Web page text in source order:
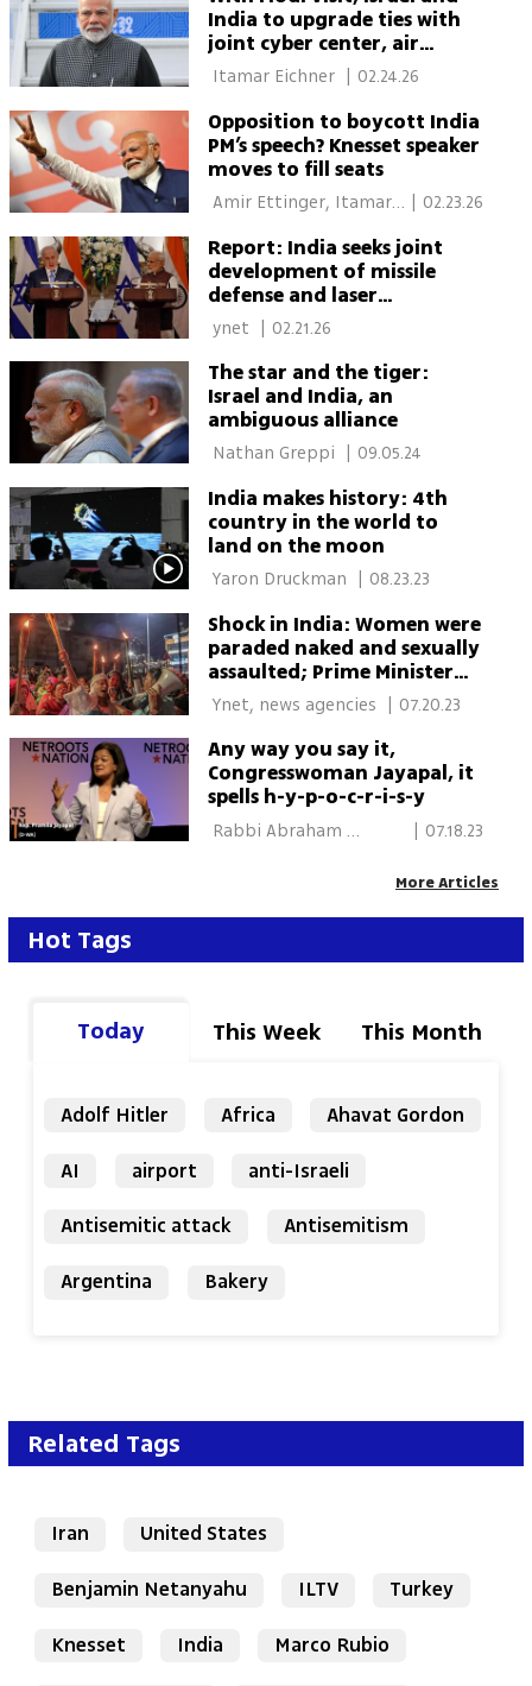
India to upgrade ties with
joint cyber center, air
defense cooperation
Itamar Eichner 02.24.26
Opposition to boycott India
PM’s speech? Knesset speaker
moves to fill seats
Amir Ettinger, Itamar
02.23.26
Report: India seeks joint
development of missile
defense and laser
interceptor systems with
Israel
| 02.21.26
The star and the tiger:
Israel and India, an
ambiguous alliance
09.05.24
India makes history: 4th
country in the world to
land on the moon
08.23.23
Shock in India: Women were
paraded naked and sexually
assaulted; Prime Minister
Modi - 'Shame on the
country'
| 07.20.23
Any way you say it,
Congresswoman Jayapal, it
spells h-y-p-o-c-r-i-s-y
Rabbi Abraham
| 07.18.23
More Articles
Hot Tags
Today This Week This Month
Adolf Hitler Africa
Ahavat Gordon
AI
airport
anti-Israeli
Antisemitic attack
Antisemitism
Argentina
Bakery
Related Tags
Iran
United States
Benjamin Netanyahu
ILTV
Turkey
Knesset
India Marco Rubio